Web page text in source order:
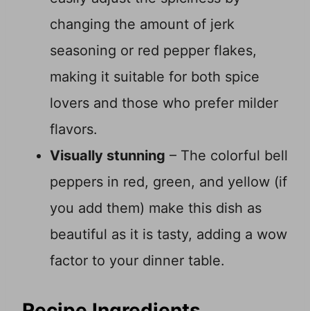
changing the amount of jerk
seasoning or red pepper flakes,
making it suitable for both spice
lovers and those who prefer milder
flavors.
Visually stunning – The colorful bell
peppers in red, green, and yellow (if
you add them) make this dish as
beautiful as it is tasty, adding a wow
factor to your dinner table.